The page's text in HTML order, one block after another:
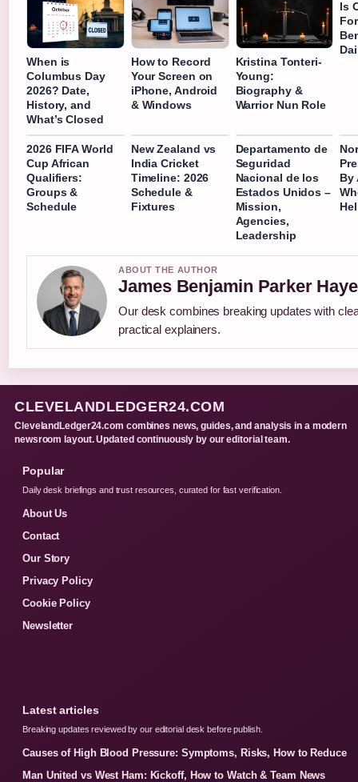
When is
Columbus Day
2026? Date,
History, and
What’s Closed
How to Record
Your Screen on
iPhone, Android
& Windows
Kristina Tonteri-
Young:
Biography &
Warrior Nun Role
Is
2026 FIFA World
Cup African
Qualifiers:
Groups &
Schedule
New Zealand vs
India Cricket
Timeline: 2026
Schedule &
Fixtures
Departamento de
Seguridad
Nacional de los
Estados Unidos –
Mission,
Agencies,
Leadership
By
ABOUT THE AUTHOR
James Benjamin Parker
Our desk combines breaking updates with
practical explainers.
CLEVELANDLEDGER24.COM
ClevelandLedger24.com combines news, guides, and analysis in a modern
newsroom layout. Updated continuously by our editorial team.
Popular
Daily desk briefings and trust resources, curated for fast verification.
About Us
Contact
Our Story
Privacy Policy
Cookie Policy
Newsletter
Latest articles
Breaking updates reviewed by our editorial desk before publish.
Causes of High Blood Pressure: Symptoms, Risks, How to Reduce
Man United vs West Ham: Kickoff, How to Watch & Team News